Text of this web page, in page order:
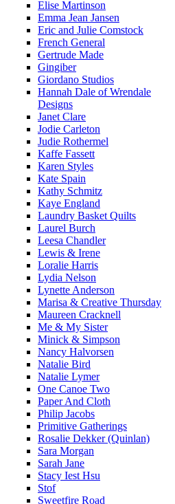
Elise Martinson
Emma Jean Jansen
Eric and Julie Comstock
French General
Gertrude Made
Gingiber
Giordano Studios
Hannah Dale of Wrendale
Designs
Janet Clare
Jodie Carleton
Judie Rothermel
Kaffe Fassett
Karen Styles
Kate Spain
Kathy Schmitz
Kaye England
Laundry Basket Quilts
Laurel Burch
Leesa Chandler
Lewis & Irene
Loralie Harris
Lydia Nelson
Lynette Anderson
Marisa & Creative Thursday
Maureen Cracknell
Me & My Sister
Minick & Simpson
Nancy Halvorsen
Natalie Bird
Natalie Lymer
One Canoe Two
Paper And Cloth
Philip Jacobs
Primitive Gatherings
Rosalie Dekker (Quinlan)
Sara Morgan
Sarah Jane
Stacy Iest Hsu
Stof
Sweetfire Road